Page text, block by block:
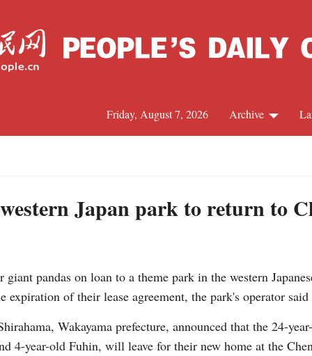
Archive
Friday, August 7, 2026
Japan park to return to
pandas on loan to a theme park in the western
expiration of their lease agreement, the park's operator said
Wakayama prefecture, announced that the 24-
4-year-old Fuhin, will leave for their new home at the